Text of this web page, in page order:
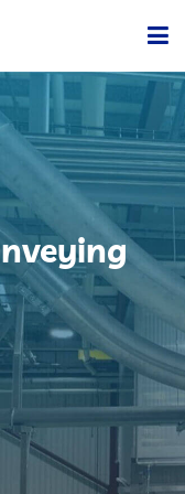
Systems